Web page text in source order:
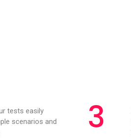
tests easily
scenarios and
3